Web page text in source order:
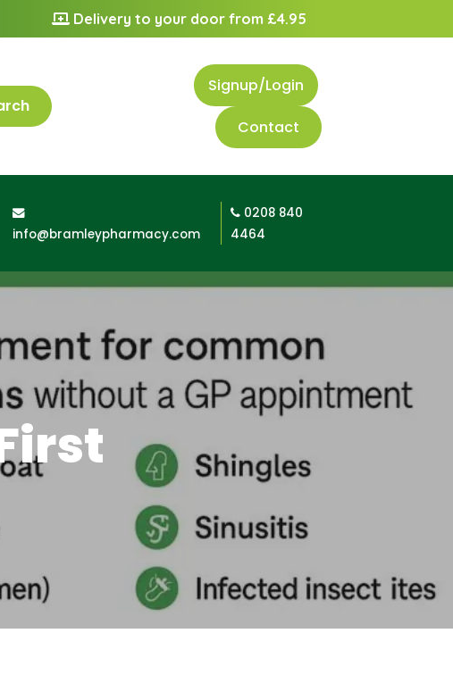
Delivery to your door from £4.95
Signup/Login
Contact
info@bramleypharmacy.com
0208 840
4464